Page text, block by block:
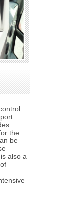
the
be
also a